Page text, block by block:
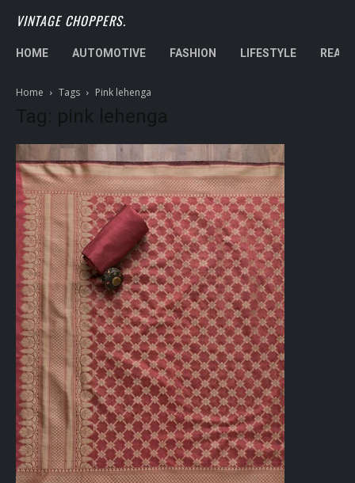
VINTAGE CHOPPERS.
HOME AUTOMOTIVE FASHION LIFESTYLE REAL
Home Tags Pink lehenga
Tag: pink lehenga